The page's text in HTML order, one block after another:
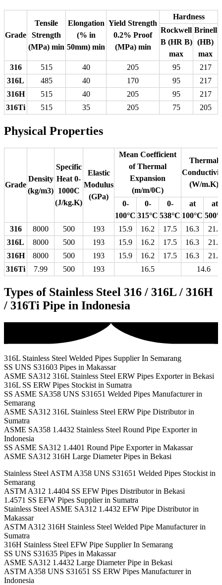
Grade
Tensile
Strength
(MPa) min
Elongation
(% in
50mm) min
Yield Strength
0.2% Proof
(MPa) min
Hardness
Rockwell
B (HR B)
max
Brinell
(HB)
max
316
515 40 205 95
217
316L
485 40 170 95
217
316H
515 40 205 95
217
316Ti
515 35 205 75 205
Physical Properties
Grade
Density
(kg/m3)
Specific
Heat 0-
1000C
(J/kg.K)
Elastic
Modulus
(GPa)
Mean Coefficient
of Thermal
Expansion
(m/m/0C)
Thermal
(W/m.K)
0-
100°C
0-
315°C
0-
538°C
at
100°C
at
316
8000 500 193 15.9 16.2 17.5 16.3
21.5
316L
8000 500 193 15.9 16.2 17.5 16.3
21.5
316H
8000 500 193 15.9 16.2 17.5 16.3
21.5
316Ti
7.99 500 193 16.5 14.6
Types of Stainless Steel 316 / 316L / 316H
/ 316Ti Pipe in Indonesia
316L Stainless Steel Welded Pipes Supplier In Semarang
SS UNS S31603 Pipes in Makassar
ASME SA312 316L Stainless Steel ERW Pipes Exporter in Bekasi
316L SS ERW Pipes Stockist in Sumatra
SS ASME SA358 UNS S31651 Welded Pipes Manufacturer in
Semarang
ASME SA312 316L Stainless Steel ERW Pipe Distributor in
Sumatra
ASME SA358 1.4432 Stainless Steel Round Pipe Exporter in
Indonesia
SS ASME SA312 1.4401 Round Pipe Exporter in Makassar
ASME SA312 316H Large Diameter Pipes in Bekasi
Stainless Steel ASTM A358 UNS S31651 Welded Pipes Stockist in
Semarang
ASTM A312 1.4404 SS EFW Pipes Distributor in Bekasi
1.4571 SS EFW Pipes Supplier in Sumatra
Stainless Steel ASME SA312 1.4432 EFW Pipe Distributor in
Makassar
ASTM A312 316H Stainless Steel Welded Pipe Manufacturer in
Sumatra
316H Stainless Steel EFW Pipe Supplier In Semarang
SS UNS S31635 Pipes in Makassar
ASME SA312 1.4432 Large Diameter Pipe in Bekasi
ASTM A358 UNS S31651 SS ERW Pipes Manufacturer in
Indonesia